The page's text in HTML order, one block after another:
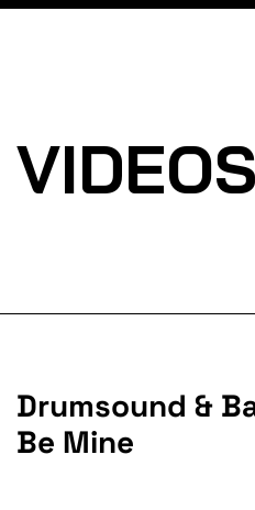
VIDEOS
Drumsound &
Be Mine